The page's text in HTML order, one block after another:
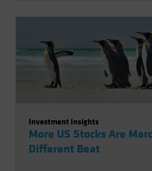
Investment Insights
More US Stocks Are
Different Beat